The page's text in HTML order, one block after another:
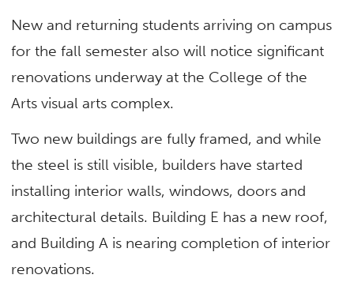
New and returning students arriving on campus
for the fall semester also will notice significant
renovations underway at the College of the
Arts visual arts complex.
Two new buildings are fully framed, and while
the steel is still visible, builders have started
installing interior walls, windows, doors and
architectural details. Building E has a new roof,
and Building A is nearing completion of interior
renovations.